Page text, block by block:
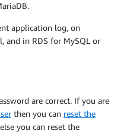
application log, on
and in RDS for MySQL or
are correct. If you are
then you can reset the
else you can reset the